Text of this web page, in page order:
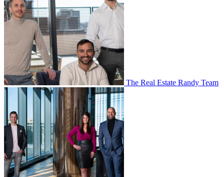
The Real Estate Randy Team